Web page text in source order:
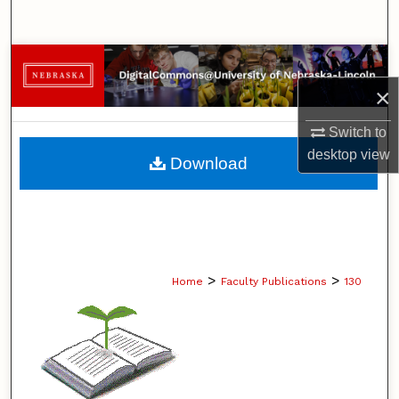
×
Switch to
desktopview
Browse Collections
My Account
About
Home > Faculty Publications > 130
Download